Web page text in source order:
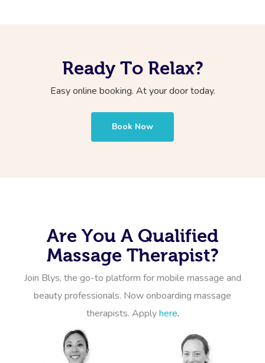
Ready To Relax?
Easy online booking. At your door today.
Book Now
Are You A Qualified
Massage Therapist?
Join Blys, the go-to platform for mobile massage and
beauty professionals. Now onboarding massage
therapists. Applyhere.